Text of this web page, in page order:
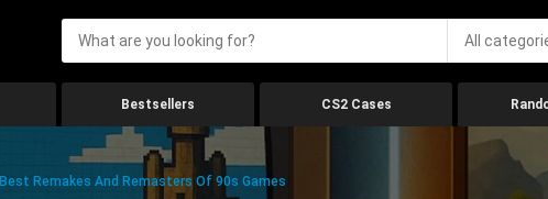
All
Bestsellers CS2 Cases
Best Remakes And Remasters Of 90s Games